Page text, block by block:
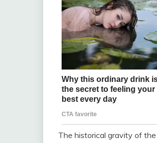
The historical gravity of